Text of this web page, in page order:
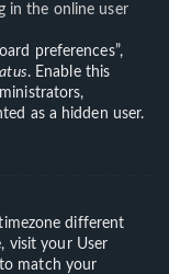
in the online user
preferences”,
. Enable this
as a hidden user.
different
visit your User
match your